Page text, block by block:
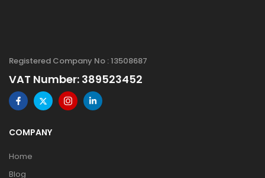
Registered Company No : 13508687
VAT Number: 389523452
COMPANY
Home
Blog